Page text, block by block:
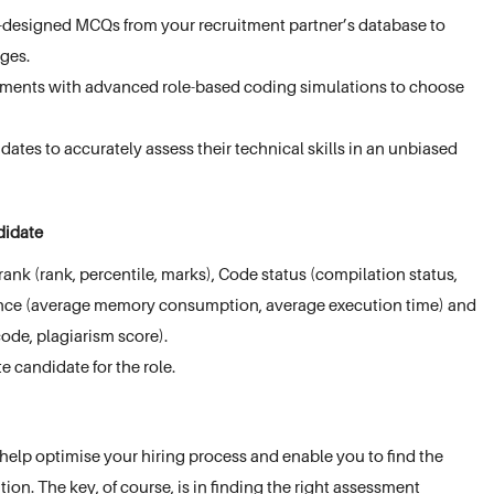
MCQs from your recruitment partner’s database to
with advanced role-based coding simulations to choose
to accurately assess their technical skills in an unbiased
(rank, percentile, marks), Code status (compilation status,
(average memory consumption, average execution time) and
plagiarism score).
candidate for the role.
optimise your hiring process and enable you to find the
The key, of course, is in finding the right assessment